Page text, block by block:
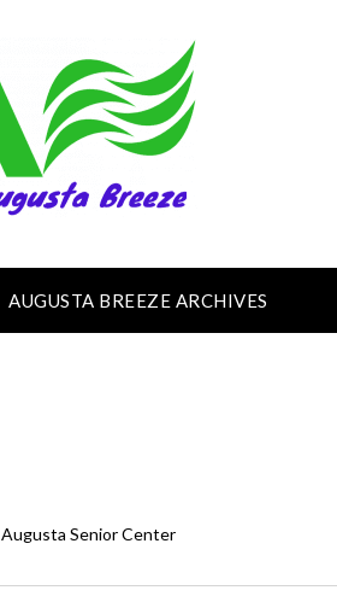
AUGUSTA BREEZE ARCHIVES
Augusta Senior Center